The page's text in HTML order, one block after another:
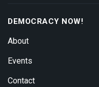
DEMOCRACY NOW!
About
Events
Contact